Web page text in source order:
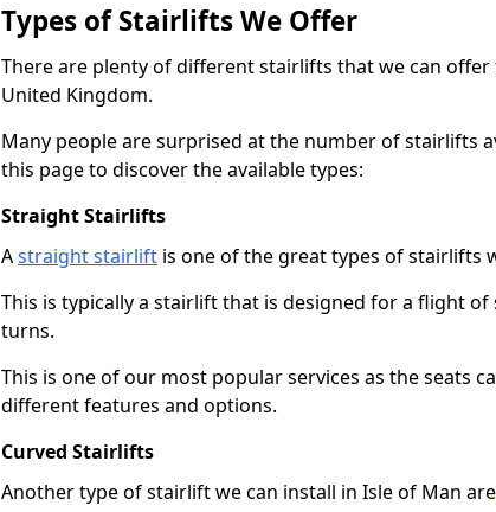
Types of Stairlifts We Offer
There are plenty of different stairlifts that we can
United Kingdom.
Many people are surprised at the number of stairlifts
this page to discover the available types:
Straight Stairlifts
Astraight stairlift is one of the great types of stairlifts
This is typically a stairlift that is designed for a flight
turns.
This is one of our most popular services as the seats
different features and options.
Curved Stairlifts
Another type of stairlift we can install in Isle of Man are